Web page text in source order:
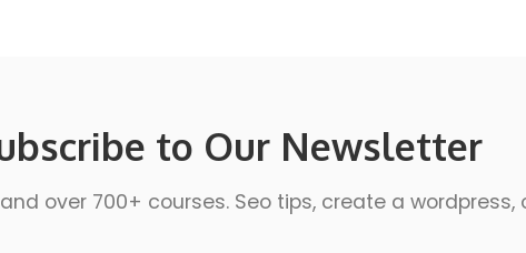
to Our Newsletter
over 700+ courses. Seo tips, create a wordpress,